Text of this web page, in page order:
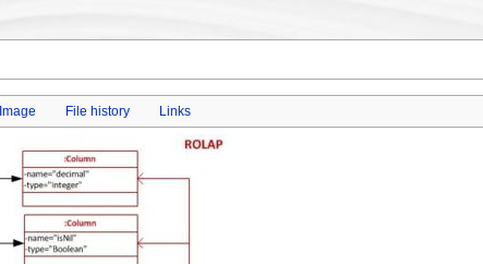
Image File history Links